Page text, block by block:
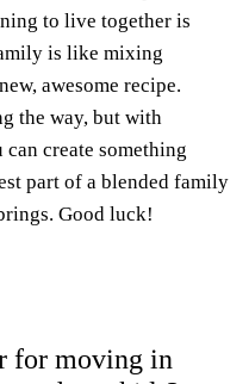
to live together is
is like mixing
awesome recipe.
the way, but with
create something
part of a blended family
Good luck!
for moving in